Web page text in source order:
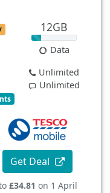
12GB
Data
Unlimited
Unlimited
Get Deal
£34.81 on 1 April